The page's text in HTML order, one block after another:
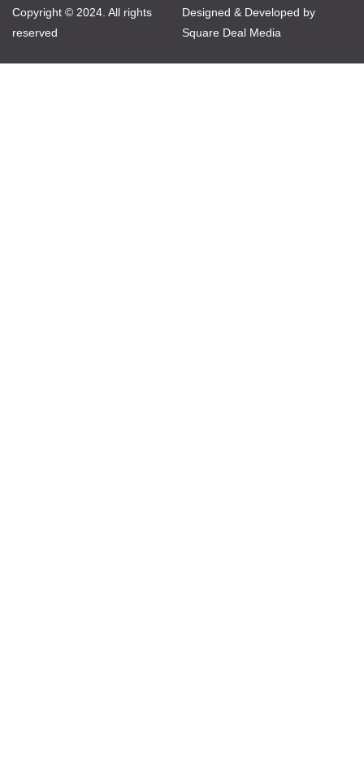
Copyright © 2024. All rights
reserved
Designed & Developed by
Square Deal Media